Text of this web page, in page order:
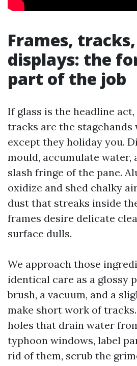
Frames,
displays: the
part of the job
If glass is the headline
tracks are the
except they holiday you.
mould, accumulate water,
slash fringe of the pane.
oxidize and shed chalky
dust that streaks inside
frames desire delicate
surface dulls.
We approach those
identical care as a glossy
brush, a vacuum, and a
make short work of
holes that drain water
typhoon windows, label
rid of them, scrub the